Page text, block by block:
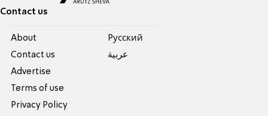
Contact us
About
Contact us
Advertise
Terms of use
Privacy Policy
Pусский
عربية